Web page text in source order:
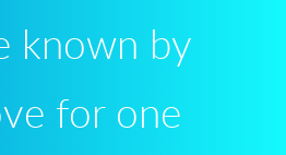
known by
for one